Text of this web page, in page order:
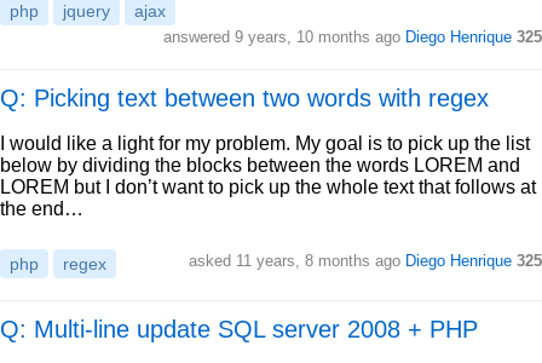
php jquery ajax
answered 9 years, 10 months ago Diego Henrique 325
Q: Picking text between two words with regex
I would like a light for my problem. My goal is to pick up the list
below by dividing the blocks between the words LOREM and
LOREM but I don’t want to pick up the whole text that follows at
the end…
php regex asked 11 years, 8 months ago Diego Henrique 325
Q: Multi-line update SQL server 2008 + PHP